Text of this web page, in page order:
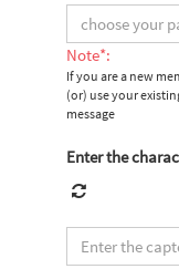
Note*:
If you are a new
(or) use your
message
Enter the